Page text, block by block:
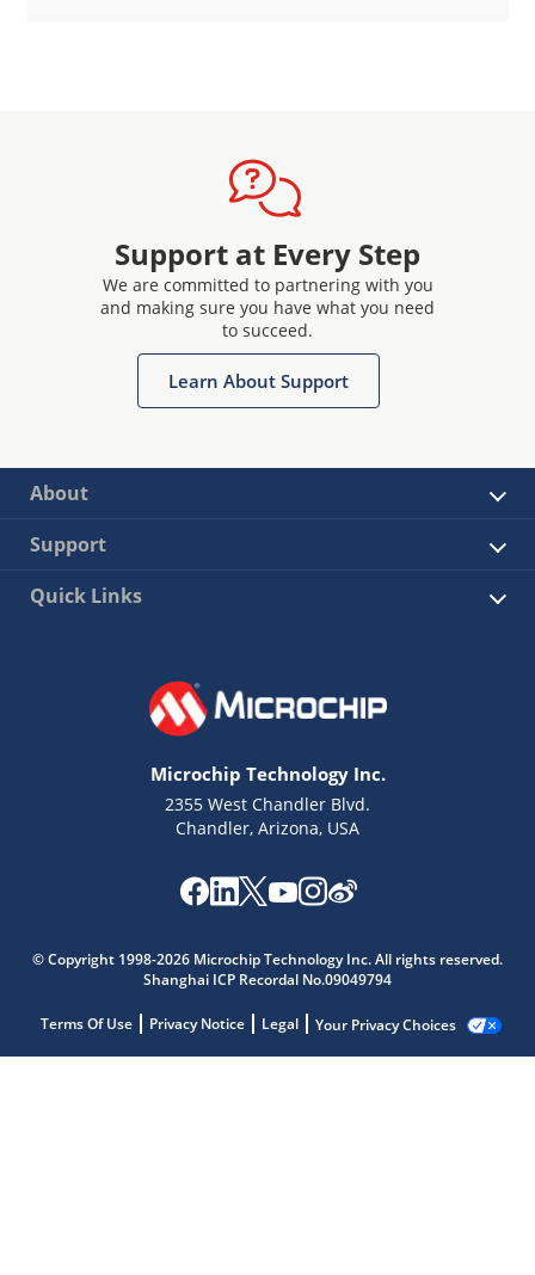
Support at Every Step
We are committed to partnering with you
and making sure you have what you need
to succeed.
Learn About Support
About
Support
Quick Links
Microchip Technology Inc.
2355 West Chandler Blvd.
Chandler, Arizona, USA
© Copyright 1998-2026 Microchip Technology Inc. All rights reserved.
Shanghai ICP Recordal No.09049794
Terms Of Use Privacy Notice Legal Your Privacy Choices